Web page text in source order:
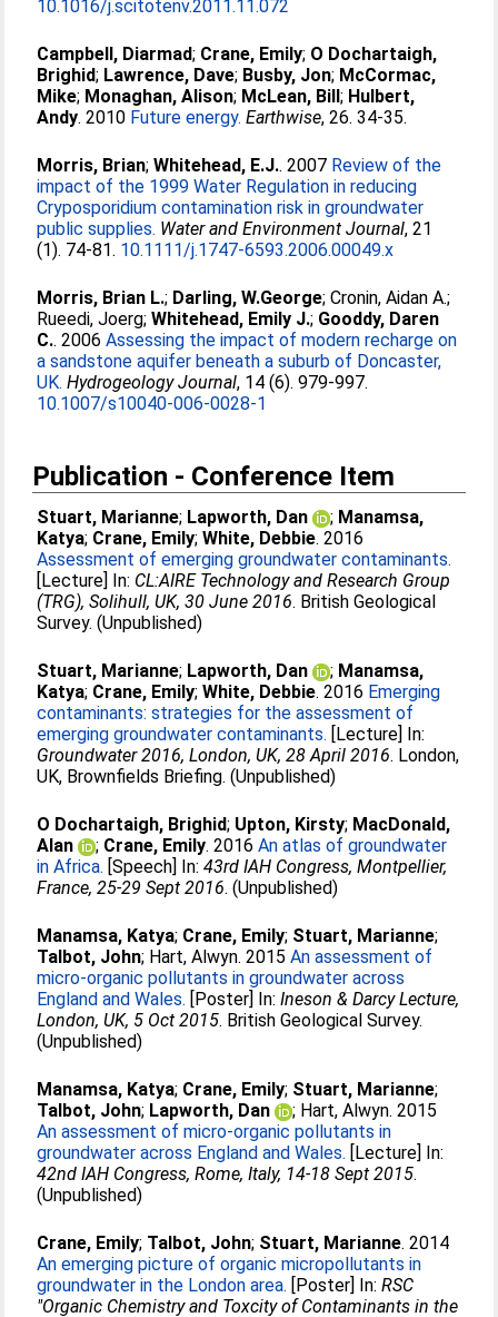
10.1016/j.scitotenv.2011.11.072
Campbell, Diarmad; Crane, Emily; O Dochartaigh,
Brighid; Lawrence, Dave; Busby, Jon; McCormac,
Mike; Monaghan, Alison; McLean, Bill; Hulbert,
Andy. 2010 Future energy. Earthwise, 26. 34-35.
Morris, Brian;Whitehead, E.J.. 2007 Review of the
impact of the 1999 Water Regulation in reducing
Cryposporidium contamination risk in groundwater
public supplies. Water and Environment Journal, 21
(1). 74-81. 10.1111/j.1747-6593.2006.00049.x
Morris, Brian L.; Darling, W.George;Cronin, Aidan A.;
Rueedi, Joerg;Whitehead, Emily J.; Gooddy, Daren
C.. 2006Assessing the impact of modern recharge on
a sandstone aquifer beneath a suburb of Doncaster,
UK. Hydrogeology Journal, 14 (6). 979-997.
10.1007/s10040-006-0028-1
Publication - Conference Item
Stuart, Marianne; Lapworth, Dan ; Manamsa,
Katya; Crane, Emily;White, Debbie. 2016
Assessment of emerging groundwater contaminants.
[Lecture] In: CL:AIRE Technology and Research Group
(TRG), Solihull, UK, 30 June 2016. British Geological
Survey. (Unpublished)
Stuart, Marianne; Lapworth, Dan ; Manamsa,
Katya; Crane, Emily;White, Debbie. 2016 Emerging
contaminants: strategies for the assessment of
emerging groundwater contaminants. [Lecture] In:
Groundwater 2016, London, UK, 28 April 2016. London,
UK, Brownfields Briefing. (Unpublished)
O Dochartaigh, Brighid; Upton, Kirsty; MacDonald,
Alan
; Crane, Emily. 2016An atlas of groundwater
in Africa. [Speech] In:43rd IAH Congress, Montpellier,
France, 25-29 Sept 2016. (Unpublished)
Manamsa, Katya; Crane, Emily; Stuart, Marianne;
Talbot, John; Hart, Alwyn. 2015An assessment of
micro-organic pollutants in groundwater across
England and Wales. [Poster] In:Ineson & Darcy Lecture,
London, UK, 5 Oct 2015. British Geological Survey.
(Unpublished)
Manamsa, Katya; Crane, Emily; Stuart, Marianne;
Talbot, John; Lapworth, Dan ; Hart, Alwyn. 2015
An assessment of micro-organic pollutants in
groundwater across England and Wales. [Lecture] In:
42nd IAH Congress, Rome, Italy, 14-18 Sept 2015.
(Unpublished)
Crane, Emily; Talbot, John; Stuart, Marianne. 2014
An emerging picture of organic micropollutants in
groundwater in the London area. [Poster] In:RSC
"Organic Chemistry and Toxcity of Contaminants in the